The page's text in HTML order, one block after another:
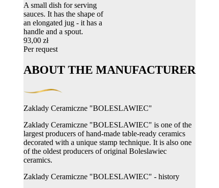
A small dish for serving
sauces. It has the shape of
an elongated jug - it has a
handle and a spout.
93,00 zł
Per request
ABOUT THE MANUFACTURER
Zaklady Ceramiczne "BOLESLAWIEC"
Zaklady Ceramiczne "BOLESLAWIEC" is one of the
largest producers of hand-made table-ready ceramics
decorated with a unique stamp technique. It is also one
of the oldest producers of original Boleslawiec
ceramics.
Zaklady Ceramiczne "BOLESLAWIEC" - history